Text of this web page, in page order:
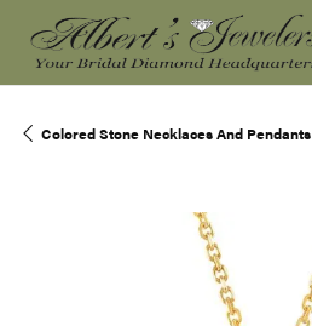
Colored Stone Necklaces And Pendants